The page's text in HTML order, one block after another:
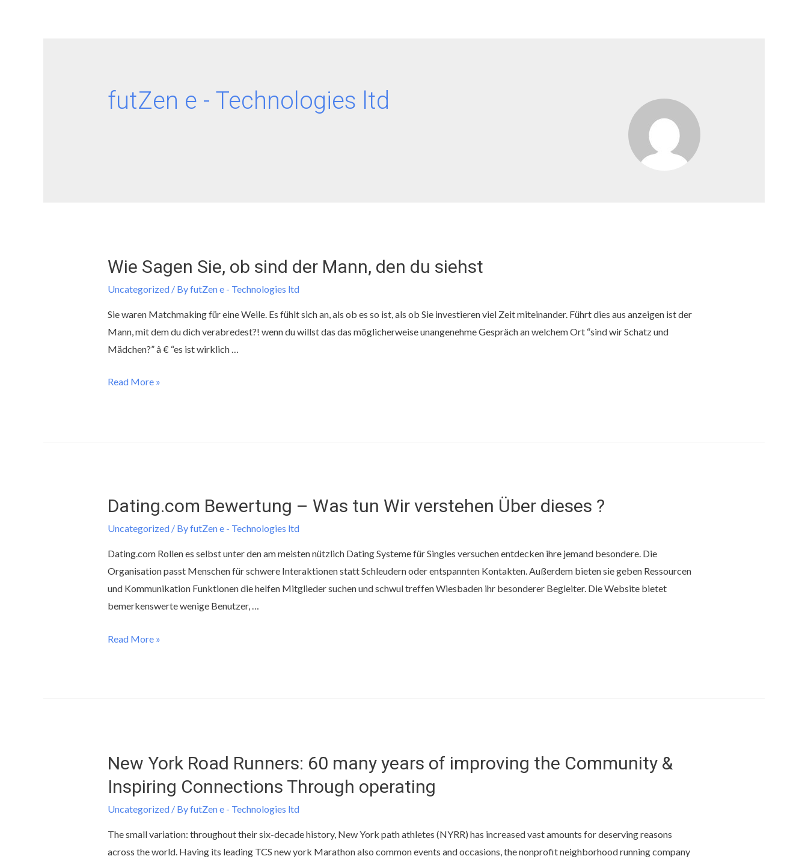
futZen e - Technologies ltd
Wie Sagen Sie, ob sind der Mann, den du siehst
Uncategorized/ ByfutZen e - Technologies ltd
Sie waren Matchmaking für eine Weile. Es fühlt sich an, als ob es so ist, als ob Sie investieren viel Zeit miteinander. Führt dies aus anzeigen ist der
Mann, mit dem du dich verabredest?! wenn du willst das das möglicherweise unangenehme Gespräch an welchem ​​Ort “sind wir Schatz und
Mädchen?” â € “es ist wirklich …
Read More »
Dating.com Bewertung – Was tun Wir verstehen Über dieses ?
Uncategorized/ ByfutZen e - Technologies ltd
Dating.com Rollen es selbst unter den am meisten nützlich Dating Systeme für Singles versuchen entdecken ihre jemand besondere. Die
Organisation passt Menschen für schwere Interaktionen statt Schleudern oder entspannten Kontakten. Außerdem bieten sie geben Ressourcen
und Kommunikation Funktionen die helfen Mitglieder suchen und schwul treffen Wiesbaden ihr besonderer Begleiter. Die Website bietet
bemerkenswerte wenige Benutzer, …
Read More »
New York Road Runners: 60 many years of improving the Community &
Inspiring Connections Through operating
Uncategorized/ ByfutZen e - Technologies ltd
The small variation: throughout their six-decade history, New York path athletes (NYRR) has increased vast amounts for deserving reasons
across the world. Having its leading TCS new york Marathon also common events and occasions, the nonprofit neighborhood running company